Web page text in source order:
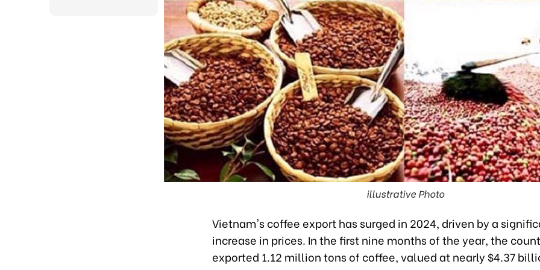
illustrative Photo
Vietnam's coffee export has surged in 2024, driven by a
increase in prices. In the first nine months of the year, the
exported 1.12 million tons of coffee, valued at nearly $4.37